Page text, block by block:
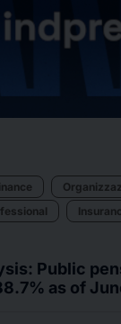
Public
as of